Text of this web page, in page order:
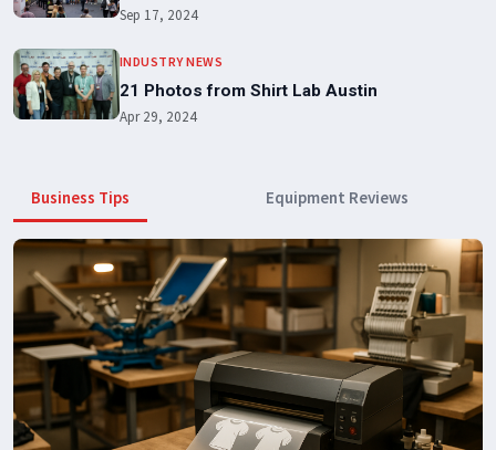
Sep 17, 2024
INDUSTRY NEWS
21 Photos from Shirt Lab Austin
Apr 29, 2024
Business Tips Equipment Reviews